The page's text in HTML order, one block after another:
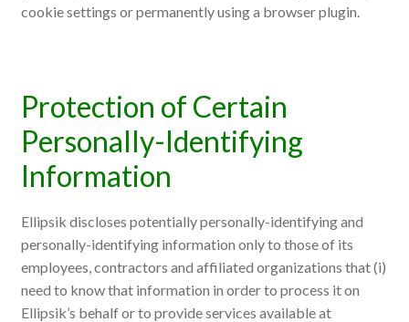
cookie settings or permanently using a browser plugin.
Protection of Certain
Personally-Identifying
Information
Ellipsik discloses potentially personally-identifying and
personally-identifying information only to those of its
employees, contractors and affiliated organizations that (i)
need to know that information in order to process it on
Ellipsik’s behalf or to provide services available at